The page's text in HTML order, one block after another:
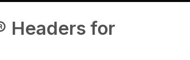
Headers for